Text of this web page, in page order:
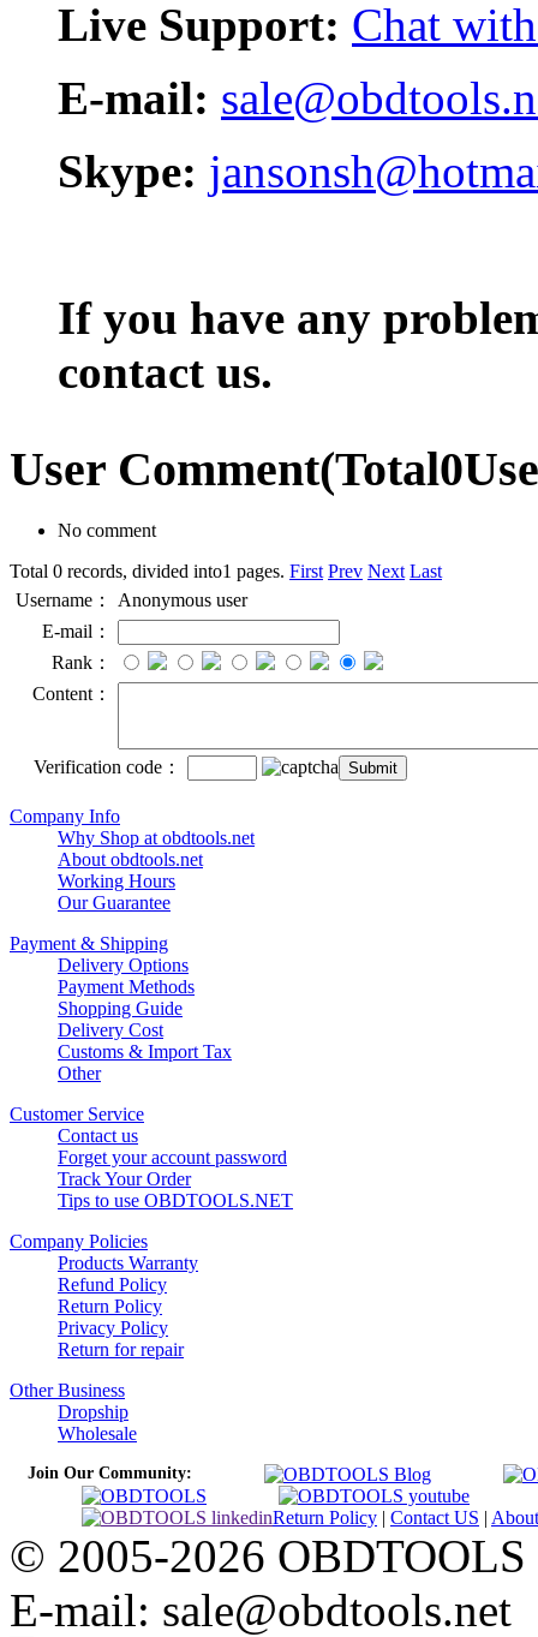
Live Support: Chat
E-mail:
Skype:
If you have any
contact us.
User Comment(Total0
No comment
Total 0 records, divided into1 pages. First Prev Next Last
Username：
Anonymous user
E-mail：
Rank：
Content：
Verification code：
Company Info
Why Shop at obdtools.net
About obdtools.net
Working Hours
Our Guarantee
Payment & Shipping
Delivery Options
Payment Methods
Shopping Guide
Delivery Cost
Customs & Import Tax
Other
Customer Service
Contact us
Forget your account password
Track Your Order
Tips to use OBDTOOLS.NET
Company Policies
Products Warranty
Refund Policy
Return Policy
Privacy Policy
Return for repair
Other Business
Dropship
Wholesale
Join Our Community:
Return Policy | Contact US | About
© 2005-2026
E-mail: sale@obdtools.net